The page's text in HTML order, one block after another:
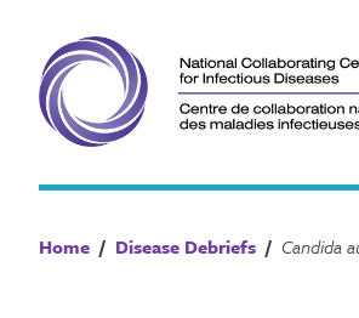
content
Home / Disease Debriefs / Candida